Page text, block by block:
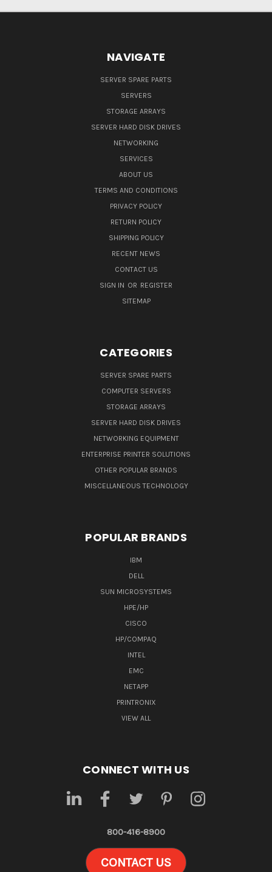
NAVIGATE
SERVER SPARE PARTS
SERVERS
STORAGE ARRAYS
SERVER HARD DISK DRIVES
NETWORKING
SERVICES
ABOUT US
TERMS AND CONDITIONS
PRIVACY POLICY
RETURN POLICY
SHIPPING POLICY
RECENT NEWS
CONTACT US
SIGN IN OR REGISTER
SITEMAP
CATEGORIES
SERVER SPARE PARTS
COMPUTER SERVERS
STORAGE ARRAYS
SERVER HARD DISK DRIVES
NETWORKING EQUIPMENT
ENTERPRISE PRINTER SOLUTIONS
OTHER POPULAR BRANDS
MISCELLANEOUS TECHNOLOGY
POPULAR BRANDS
IBM
DELL
SUN MICROSYSTEMS
HPE/HP
CISCO
HP/COMPAQ
INTEL
EMC
NETAPP
PRINTRONIX
VIEW ALL
CONNECT WITH US
800-416-8900
CONTACT US